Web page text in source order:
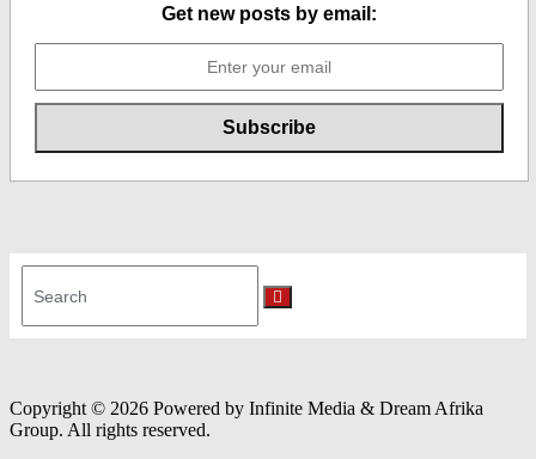
Get new posts by email:
for:
Search
Copyright © 2026 Powered by Infinite Media & Dream Afrika
Group. All rights reserved.